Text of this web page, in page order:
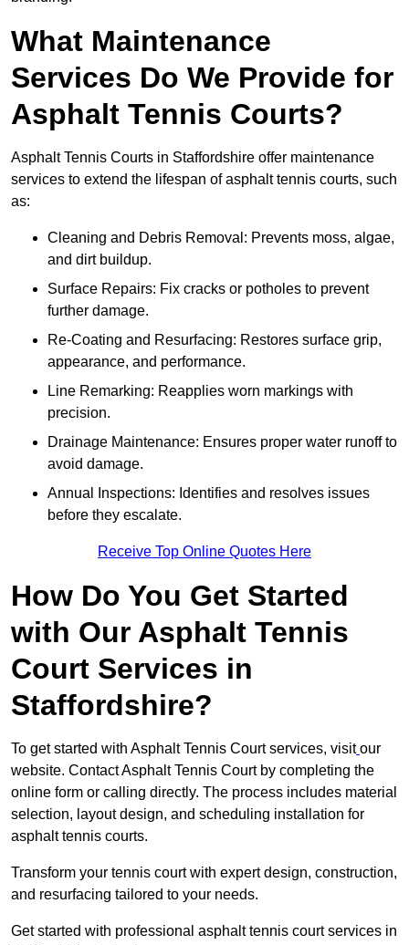
What Maintenance
Services Do We Provide for
Asphalt Tennis Courts?
Asphalt Tennis Courts in Staffordshire offer maintenance
services to extend the lifespan of asphalt tennis courts, such
as:
Cleaning and Debris Removal: Prevents moss, algae,
and dirt buildup.
Surface Repairs: Fix cracks or potholes to prevent
further damage.
Re-Coating and Resurfacing: Restores surface grip,
appearance, and performance.
Line Remarking: Reapplies worn markings with
precision.
Drainage Maintenance: Ensures proper water runoff to
avoid damage.
Annual Inspections: Identifies and resolves issues
before they escalate.
Receive Top Online Quotes Here
How Do You Get Started
with Our Asphalt Tennis
Court Services in
Staffordshire?
To get started with Asphalt Tennis Court services, visit our
website. Contact Asphalt Tennis Court by completing the
online form or calling directly. The process includes material
selection, layout design, and scheduling installation for
asphalt tennis courts.
Transform your tennis court with expert design, construction,
and resurfacing tailored to your needs.
Get started with professional asphalt tennis court services in